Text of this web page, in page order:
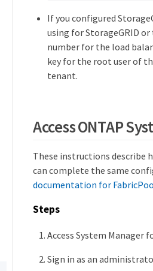
If you configured
using for StorageGRID
number for the load
key for the root user of
tenant.
Access ONTAP
These instructions describe
can complete the same
documentation for
Steps
Access System Manager
Sign in as an